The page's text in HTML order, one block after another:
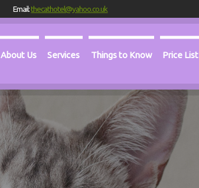
About Us Services Things to Know Price List
Email:thecathotel@yahoo.co.uk